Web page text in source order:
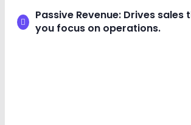
Passive Revenue: Drives
you focus on operations.